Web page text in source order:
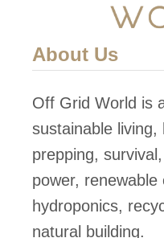
About Us
Off Grid World is
sustainable living,
prepping,
power,
hydroponics,
natural building.